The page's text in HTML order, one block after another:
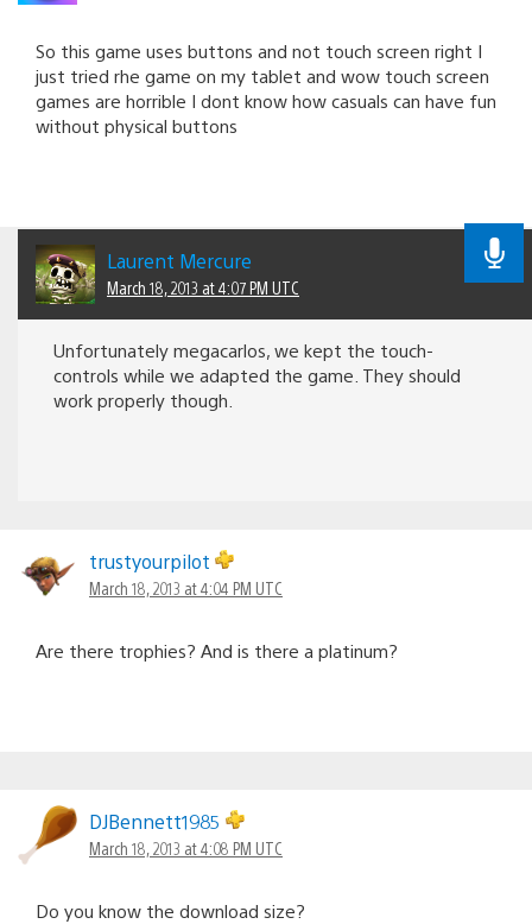
So this game uses buttons and not touch screen right I
just tried rhe game on my tablet and wow touch screen
games are horrible I dont know how casuals can have fun
without physical buttons
Laurent Mercure
March 18, 2013 at 4:07 PM UTC
Unfortunately megacarlos, we kept the touch-
controls while we adapted the game. They should
work properly though.
trustyourpilot
March 18, 2013 at 4:04 PM UTC
Are there trophies? And is there a platinum?
DJBennett1985
March 18, 2013 at 4:08 PM UTC
Do you know the download size?